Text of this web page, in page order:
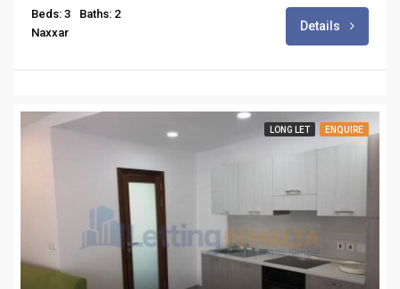
Beds: 3
Baths: 2
Naxxar
Details
LONG LET ENQUIRE